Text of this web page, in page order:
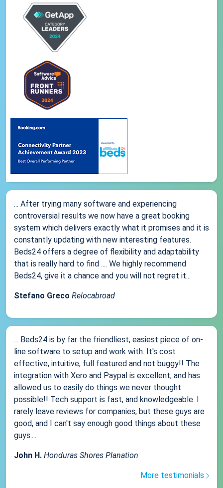
... After trying many software and experiencing
controversial results we now have a great booking
system which delivers exactly what it promises and it is
constantly updating with new interesting features.
Beds24 offers a degree of flexibility and adaptability
that is really hard to find .... We highly recommend
Beds24, give it a chance and you will not regret it...
Stefano Greco Relocabroad
... Beds24 is by far the friendliest, easiest piece of on-
line software to setup and work with. It's cost
effective, intuitive, full featured and not buggy!! The
integration with Xero and Paypal is excellent, and has
allowed us to easily do things we never thought
possible!! Tech support is fast, and knowledgeable. I
rarely leave reviews for companies, but these guys are
good, and I can't say enough good things about these
guys....
John H. Honduras Shores Planation
More testimonials